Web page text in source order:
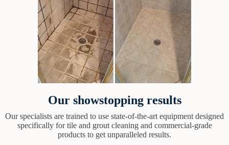
Our showstopping results
Our specialists are trained to use state-of-the-art equipment designed
specifically for tile and grout cleaning and commercial-grade
products to get unparalleled results.